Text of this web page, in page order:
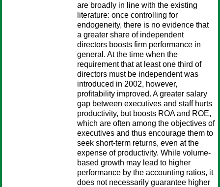
are broadly in line with the existing
literature: once controlling for
endogeneity, there is no evidence that
a greater share of independent
directors boosts firm performance in
general. At the time when the
requirement that at least one third of
directors must be independent was
introduced in 2002, however,
profitability improved. A greater salary
gap between executives and staff hurts
productivity, but boosts ROA and ROE,
which are often among the objectives of
executives and thus encourage them to
seek short-term returns, even at the
expense of productivity. While volume-
based growth may lead to higher
performance by the accounting ratios, it
does not necessarily guarantee higher